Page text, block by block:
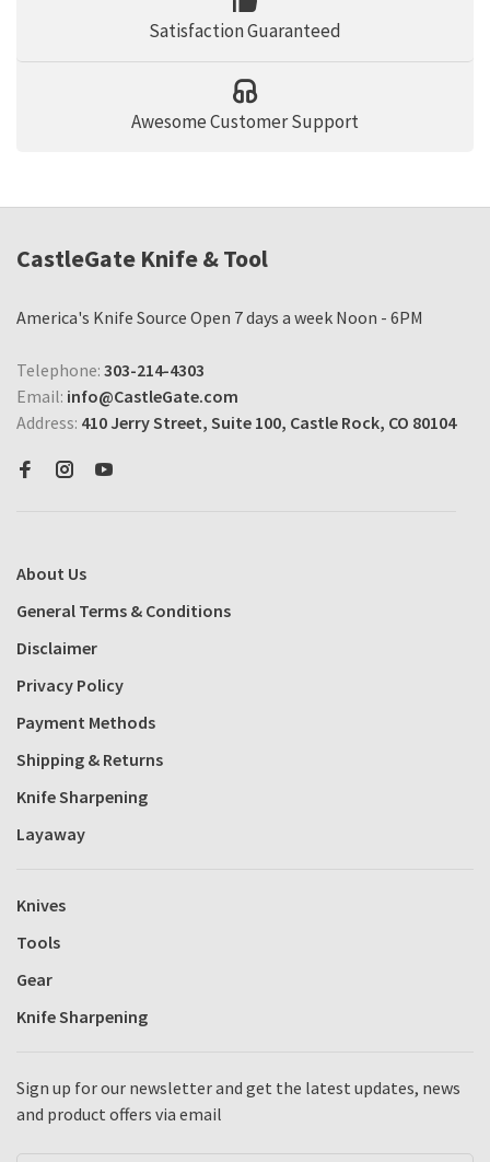
Satisfaction Guaranteed
Awesome Customer Support
CastleGate Knife & Tool
America's Knife Source Open 7 days a week Noon - 6PM
Telephone: 303-214-4303
Email: info@CastleGate.com
Address: 410 Jerry Street, Suite 100, Castle Rock, CO 80104
About Us
General Terms & Conditions
Disclaimer
Privacy Policy
Payment Methods
Shipping & Returns
Knife Sharpening
Layaway
Knives
Tools
Gear
Knife Sharpening
Sign up for our newsletter and get the latest updates, news
and product offers via email